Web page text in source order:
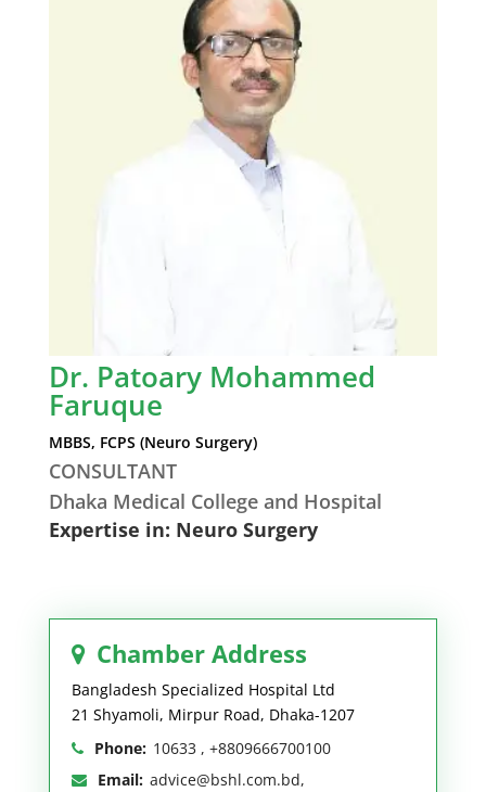
Dr. Patoary Mohammed
Faruque
MBBS, FCPS (Neuro Surgery)
CONSULTANT
Dhaka Medical College and Hospital
Expertise in: Neuro Surgery
Chamber Address
Bangladesh Specialized Hospital Ltd
21 Shyamoli, Mirpur Road, Dhaka-1207
Phone: 10633 , +8809666700100
Email: advice@bshl.com.bd,